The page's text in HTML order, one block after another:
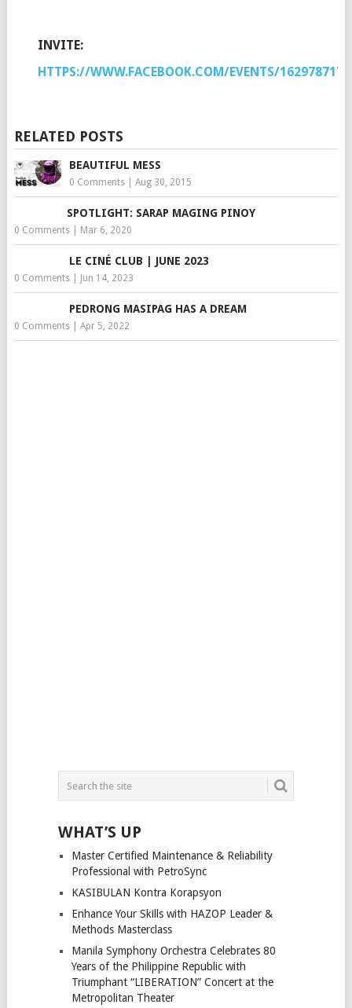
INVITE:
HTTPS://WWW.FACEBOOK.COM/EVENTS/
RELATED POSTS
BEAUTIFUL MESS
0 Comments| Aug 30, 2015
SPOTLIGHT: SARAP MAGING PINOY
0 Comments| Mar 6, 2020
LE CINÉ CLUB | JUNE 2023
0 Comments| Jun 14, 2023
PEDRONG MASIPAG HAS A DREAM
0 Comments| Apr 5, 2022
WHAT’S UP
Master Certified Maintenance & Reliability
Professional with PetroSync
KASIBULAN Kontra Korapsyon
Enhance Your Skills with HAZOP Leader &
Methods Masterclass
Manila Symphony Orchestra Celebrates 80
Years of the Philippine Republic with
Triumphant “LIBERATION” Concert at the
Metropolitan Theater